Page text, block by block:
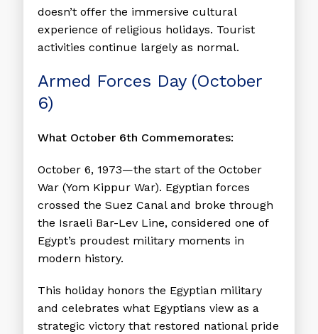
doesn’t offer the immersive cultural
experience of religious holidays. Tourist
activities continue largely as normal.
Armed Forces Day (October
6)
What October 6th Commemorates:
October 6, 1973—the start of the October
War (Yom Kippur War). Egyptian forces
crossed the Suez Canal and broke through
the Israeli Bar-Lev Line, considered one of
Egypt’s proudest military moments in
modern history.
This holiday honors the Egyptian military
and celebrates what Egyptians view as a
strategic victory that restored national pride